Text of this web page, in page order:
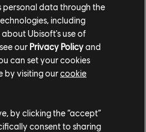
by following Just Dance on X
the hashtag
personal data through the
including
Ubisoft's use of
our Privacy Policyand
can set your cookies
by visiting ourcookie
by clicking the “accept”
consent to sharing